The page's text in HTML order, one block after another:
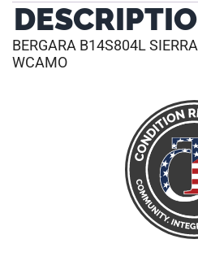
BERGARA B14S804L
WCAMO